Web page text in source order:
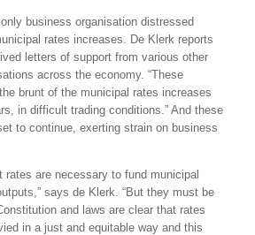
business organisation distressed
rates increases. De Klerk reports
letters of support from various other
across the economy. “These
brunt of the municipal rates increases
in difficult trading conditions.” And these
to continue, exerting strain on business
rates are necessary to fund municipal
says de Klerk. “But they must be
and laws are clear that rates
in a just and equitable way and this